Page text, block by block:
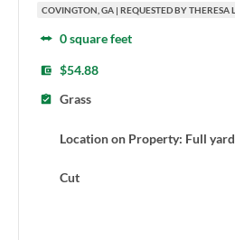
COVINGTON, GA | REQUESTED BY THERESA L.
0 square feet
$54.88
Grass
Location on Property: Full yard
Cut